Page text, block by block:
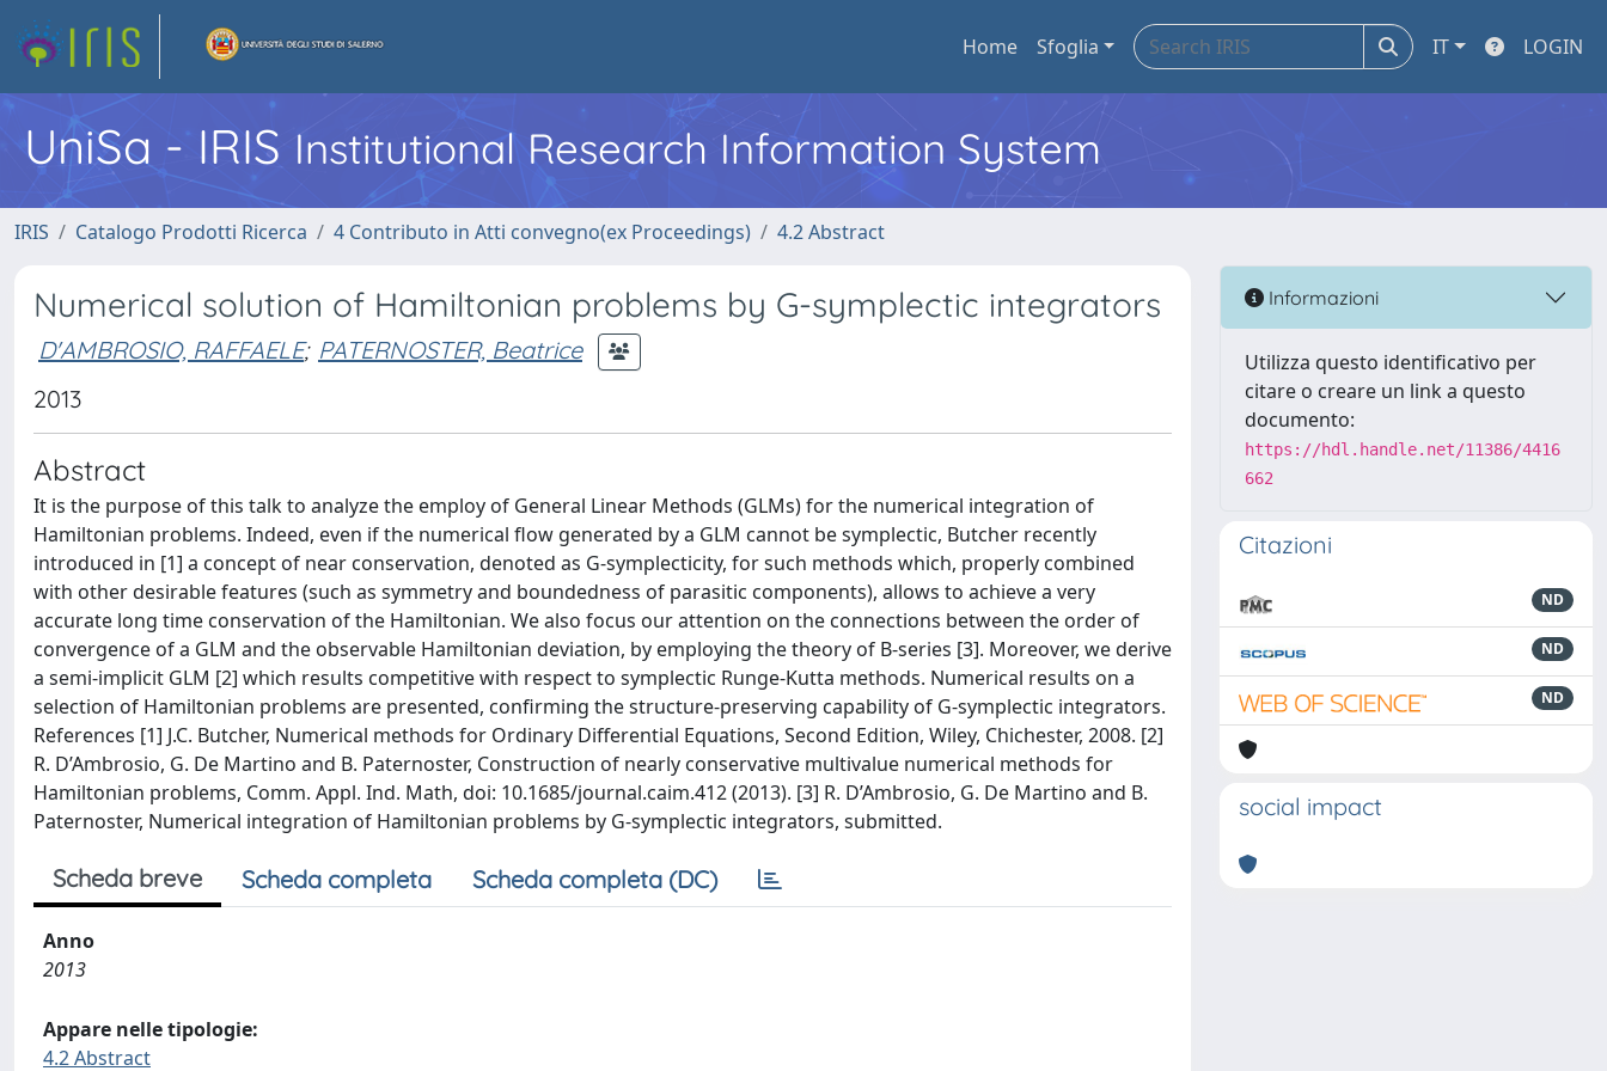
Home Sfoglia IT LOGIN
UniSa - IRIS Institutional Research Information System
IRIS Catalogo Prodotti Ricerca 4 Contributo in Atti convegno(ex Proceedings) 4.2 Abstract
Numerical solution of Hamiltonian problems by G-symplectic integrators
D'AMBROSIO, RAFFAELE; PATERNOSTER, Beatrice
2013
Abstract
It is the purpose of this talk to analyze the employ of General Linear Methods (GLMs) for the numerical integration of
Hamiltonian problems. Indeed, even if the numerical flow generated by a GLM cannot be symplectic, Butcher recently
introduced in [1] a concept of near conservation, denoted as G-symplecticity, for such methods which, properly combined
with other desirable features (such as symmetry and boundedness of parasitic components), allows to achieve a very
accurate long time conservation of the Hamiltonian. We also focus our attention on the connections between the order of
convergence of a GLM and the observable Hamiltonian deviation, by employing the theory of B-series [3]. Moreover, we derive
a semi-implicit GLM [2] which results competitive with respect to symplectic Runge-Kutta methods. Numerical results on a
selection of Hamiltonian problems are presented, confirming the structure-preserving capability of G-symplectic integrators.
References [1] J.C. Butcher, Numerical methods for Ordinary Differential Equations, Second Edition, Wiley, Chichester, 2008. [2]
R. D’Ambrosio, G. De Martino and B. Paternoster, Construction of nearly conservative multivalue numerical methods for
Hamiltonian problems, Comm. Appl. Ind. Math, doi: 10.1685/journal.caim.412 (2013). [3] R. D’Ambrosio, G. De Martino and B.
Paternoster, Numerical integration of Hamiltonian problems by G-symplectic integrators, submitted.
Scheda breve Scheda completa Scheda completa (DC)
Anno
2013
Appare nelle tipologie:
4.2 Abstract
Informazioni
Utilizza questo identificativo per
citare o creare un link a questo
documento:
https://hdl.handle.net/11386/4416
662
Citazioni
ND
ND
ND
social impact